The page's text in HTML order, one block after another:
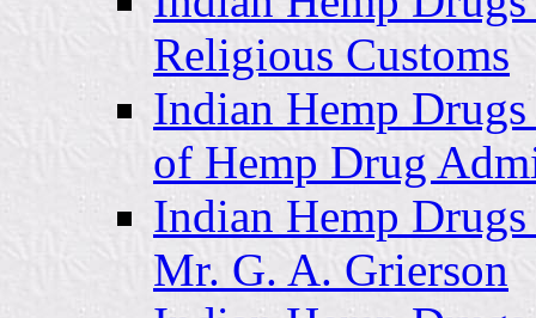
Religious Customs
Indian Hemp
of Hemp Drug
Indian Hemp
Mr. G. A. Grierson